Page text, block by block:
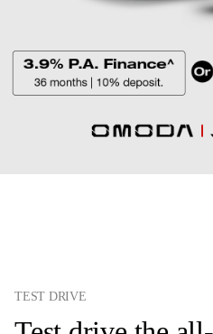
TEST DRIVE